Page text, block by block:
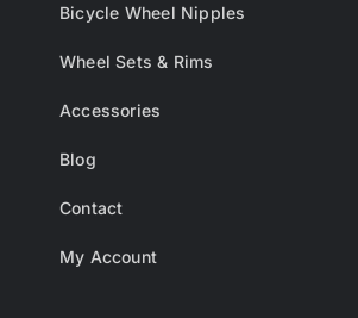
Bicycle Wheel Nipples
Wheel Sets & Rims
Accessories
Blog
Contact
My Account